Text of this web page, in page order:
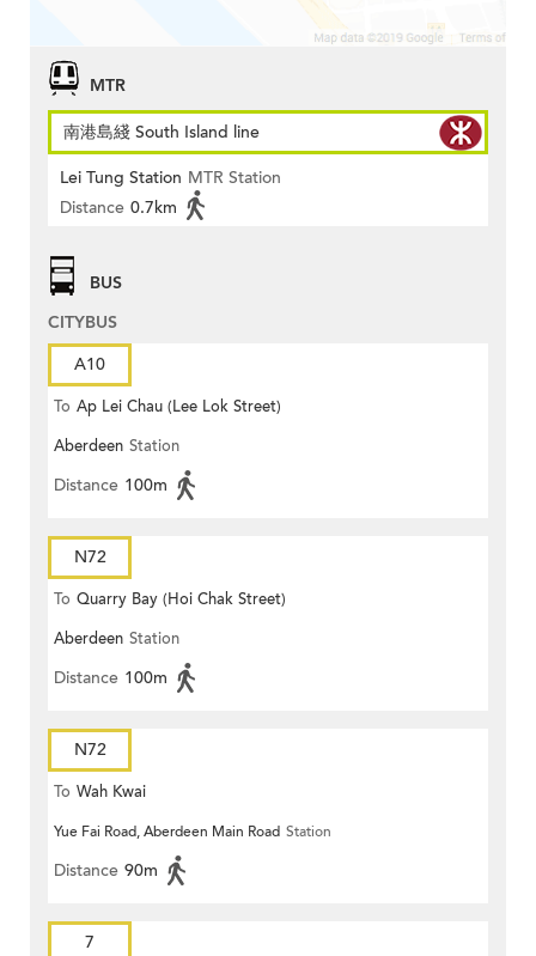
MTR
南港島綫 South Island line
Lei Tung Station MTR Station
Distance 0.7km
BUS
CITYBUS
A10
To Ap Lei Chau (Lee Lok Street)
Aberdeen Station
Distance 100m
N72
To Quarry Bay (Hoi Chak Street)
Aberdeen Station
Distance 100m
N72
To Wah Kwai
Yue Fai Road, Aberdeen Main Road Station
Distance 90m
7